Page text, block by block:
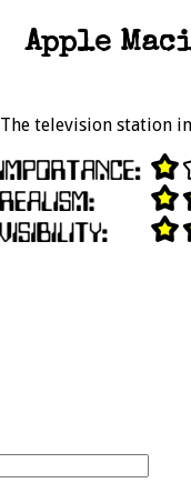
Apple
The television station